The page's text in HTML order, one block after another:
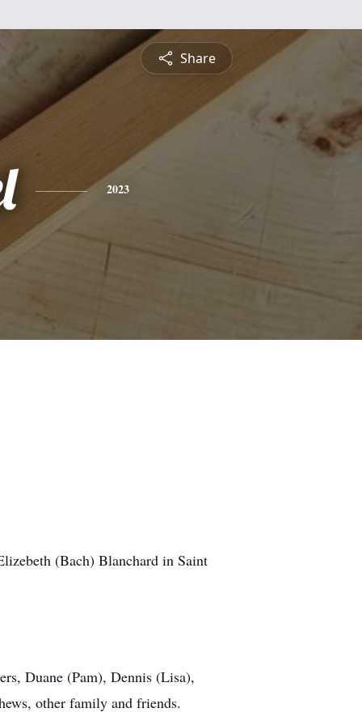
Share
2023
(Bach) Blanchard in Saint
Duane (Pam), Dennis (Lisa),
other family and friends.